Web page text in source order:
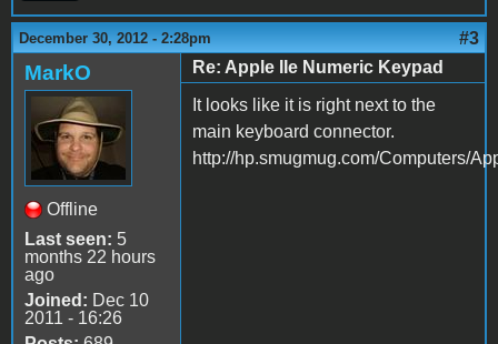
December 30, 2012 - 2:28pm #3
MarkO
Offline
Last seen: 5
months 22 hours
ago
Joined: Dec 10
2011 - 16:26
Re: Apple IIe Numeric Keypad
It looks like it is right next to the
main keyboard connector.
http://hp.smugmug.com/Computers/